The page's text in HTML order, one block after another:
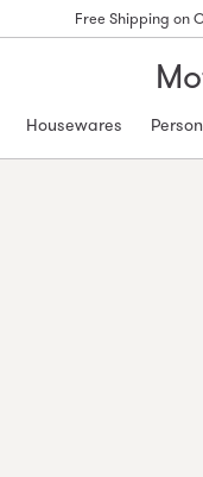
Free Shipping on
Housewares